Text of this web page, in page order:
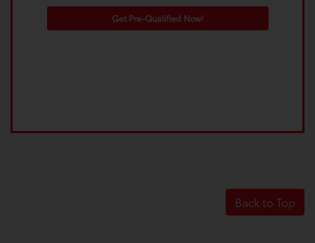
Get Pre-Qualified Now!
Back to Top